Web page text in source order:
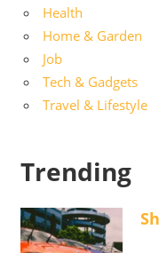
Health
Home & Garden
Job
Tech & Gadgets
Travel & Lifestyle
Trending